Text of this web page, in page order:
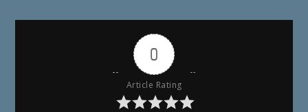
0
Article Rating